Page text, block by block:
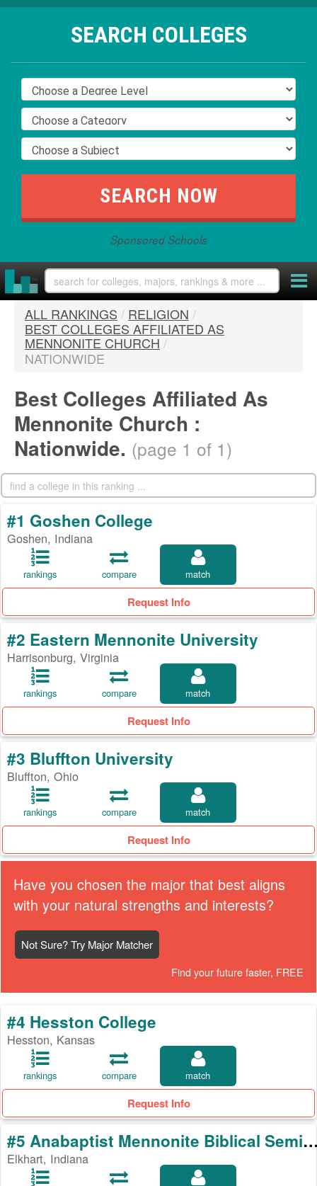
SEARCH COLLEGES
Sponsored Schools
ALL RANKINGS / RELIGION /
BEST COLLEGES AFFILIATED AS
MENNONITE CHURCH /
NATIONWIDE
Best Colleges Affiliated As
Mennonite Church :
Nationwide. (page 1 of 1)
#1 Goshen College
Goshen, Indiana
rankings compare match
Request Info
#2 Eastern Mennonite University
Harrisonburg, Virginia
rankings compare match
Request Info
#3 Bluffton University
Bluffton, Ohio
rankings compare match
Request Info
Have you chosen the major that best aligns
with your natural strengths and interests?
Not Sure? Try Major Matcher
Find your future faster, FREE
#4 Hesston College
Hesston, Kansas
rankings compare match
Request Info
#5 Anabaptist Mennonite
Elkhart, Indiana